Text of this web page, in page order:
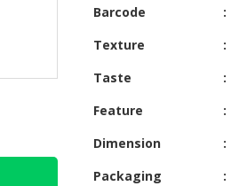
Barcode
Texture
Taste
Feature
Dimension
Packaging